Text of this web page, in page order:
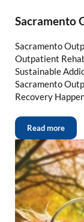
Sacramento
Sacramento
Outpatient
Sustainable
Sacramento
Recovery
Read more